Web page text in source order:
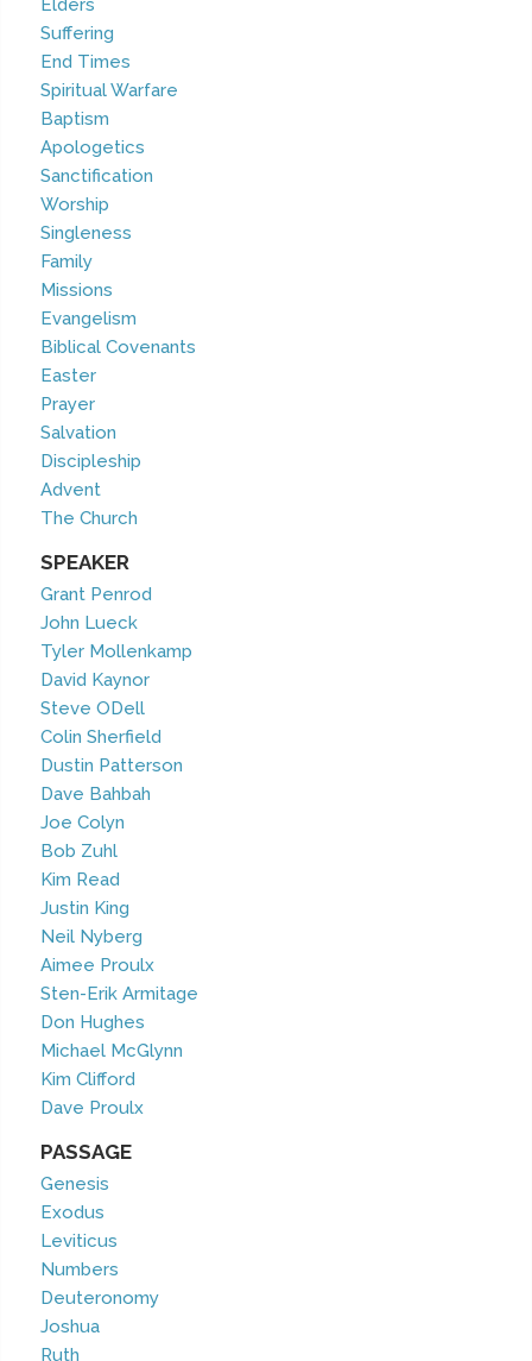
Elders
Suffering
End Times
Spiritual Warfare
Baptism
Apologetics
Sanctification
Worship
Singleness
Family
Missions
Evangelism
Biblical Covenants
Easter
Prayer
Salvation
Discipleship
Advent
The Church
SPEAKER
Grant Penrod
John Lueck
Tyler Mollenkamp
David Kaynor
Steve ODell
Colin Sherfield
Dustin Patterson
Dave Bahbah
Joe Colyn
Bob Zuhl
Kim Read
Justin King
Neil Nyberg
Aimee Proulx
Sten-Erik Armitage
Don Hughes
Michael McGlynn
Kim Clifford
Dave Proulx
PASSAGE
Genesis
Exodus
Leviticus
Numbers
Deuteronomy
Joshua
Ruth